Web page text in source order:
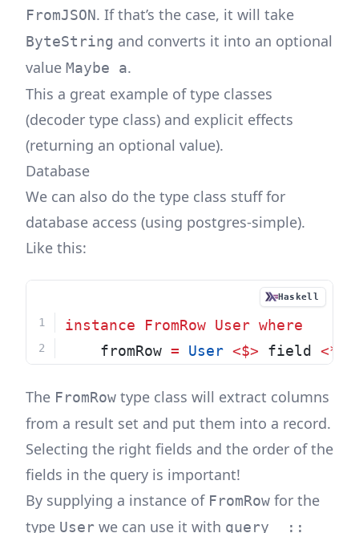
FromJSON. If that’s the case, it will take
ByteString and converts it into an optional
value Maybe a.
This a great example of type classes
(decoder type class) and explicit effects
(returning an optional value).
Database
We can also do the type class stuff for
database access (using postgres-simple).
Like this:
Haskell
instance FromRow User where
    fromRow
= User <$> field <*>
The FromRow type class will extract columns
from a result set and put them into a record.
Selecting the right fields and the order of the
fields in the query is important!
By supplying a instance of FromRow for the
type User we can use it with query_ ::